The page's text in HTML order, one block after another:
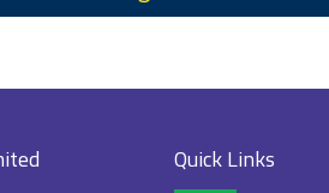
Quick Links